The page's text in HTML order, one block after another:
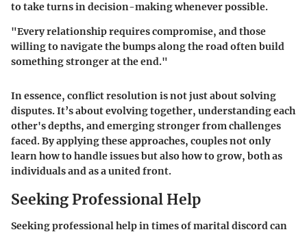
to take turns in decision-making whenever possible.
"Every relationship requires compromise, and those
willing to navigate the bumps along the road often build
something stronger at the end."
In essence, conflict resolution is not just about solving
disputes. It’s about evolving together, understanding each
other's depths, and emerging stronger from challenges
faced. By applying these approaches, couples not only
learn how to handle issues but also how to grow, both as
individuals and as a united front.
Seeking Professional Help
Seeking professional help in times of marital discord can